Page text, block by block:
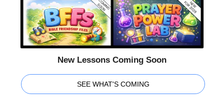
New Lessons Coming Soon
SEE WHAT'S COMING